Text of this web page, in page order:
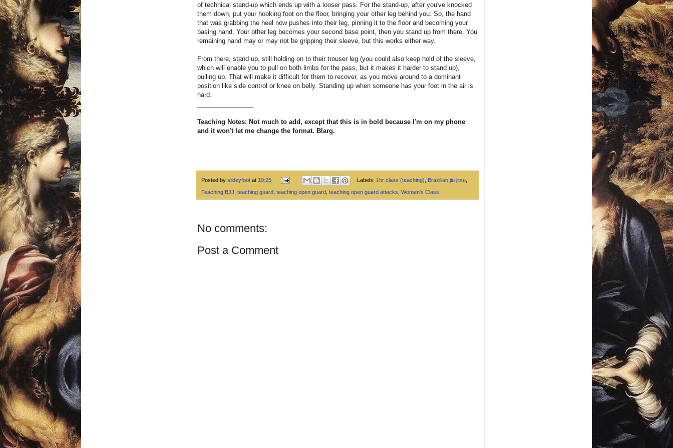
of technical stand-up which ends up with a looser pass. For the stand-up, after you've knocked
them down, put your hooking foot on the floor, bringing your other leg behind you. So, the hand
that was grabbing the heel now pushes into their leg, pinning it to the floor and becoming your
basing hand. Your other leg becomes your second base point, then you stand up from there. You
remaining hand may or may not be gripping their sleeve, but this works either way.
From there, stand up, still holding on to their trouser leg (you could also keep hold of the sleeve,
which will enable you to pull on both limbs for the pass, but it makes it harder to stand up),
pulling up. That will make it difficult for them to recover, as you move around to a dominant
position like side control or knee on belly. Standing up when someone has your foot in the air is
hard.
Teaching Notes: Not much to add, except that this is in bold because I'm on my phone
and it won't let me change the format. Blarg.
Posted by slideyfoot at 19:25 Labels: 1hr class (teaching) Brazilian jiu jitsu,
Teaching BJJ teaching guard teaching open guard teaching open guard attacks Women's Class
No comments:
Post a Comment